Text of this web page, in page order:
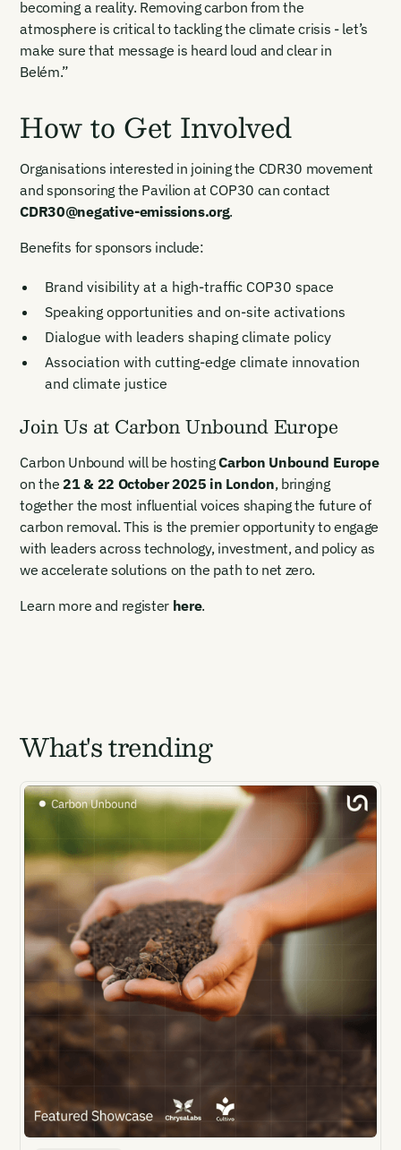
verify your email to unlock your account.
First Name Last Name
By signing up you agree to our Terms & Conditions including
events. You can unsubscribe at any time via the link in our
emails. For more details see ourPrivacy Policy.
Already have an account? Login here
Email Login
Welcome back. Enter your email and we'll send you a verification
code to securely access your account.
New here?Create an account
becoming a reality. Removing carbon from the
atmosphere is critical to tackling the climate crisis - let’s
make sure that message is heard loud and clear in
Belém.”
How to Get Involved
Organisations interested in joining the CDR30 movement
and sponsoring the Pavilion at COP30 can contact
CDR30@negative-emissions.org.
Benefits for sponsors include:
Brand visibility at a high-traffic COP30 space
Speaking opportunities and on-site activations
Dialogue with leaders shaping climate policy
Association with cutting-edge climate innovation
and climate justice
Join Us at Carbon Unbound Europe
Carbon Unbound will be hostingCarbon Unbound Europe
on the21 & 22 October 2025 in London, bringing
together the most influential voices shaping the future of
carbon removal. This is the premier opportunity to engage
with leaders across technology, investment, and policy as
we accelerate solutions on the path to net zero.
Learn more and register here.
What's trending